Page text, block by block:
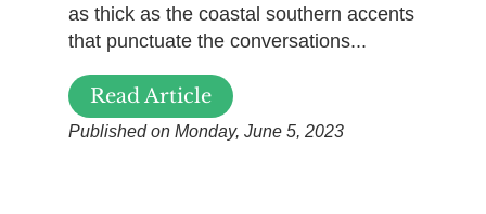
as thick as the coastal southern accents
that punctuate the conversations...
Read Article
Published on Monday, June 5, 2023